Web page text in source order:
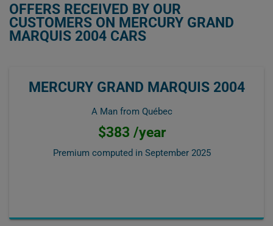
OFFERS RECEIVED BY OUR
CUSTOMERS ON MERCURY GRAND
MARQUIS 2004 CARS
MERCURY GRAND MARQUIS 2004
A Man from Québec
$383 /year
Premium computed in September 2025